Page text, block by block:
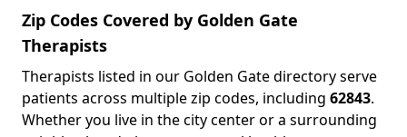
Zip Codes Covered by Golden Gate
Therapists
Therapists listed in our Golden Gate directory serve
patients across multiple zip codes, including 62843.
Whether you live in the city center or a surrounding